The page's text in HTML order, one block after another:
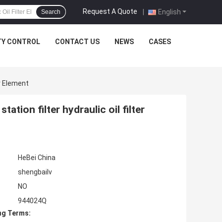
English
Request A Quote |
Search
CONTROL CONTACT US NEWS CASES
Element
filter hydraulic oil filter
HeBei China
shengbailv
NO
944024Q
Terms:
153.000
153.000